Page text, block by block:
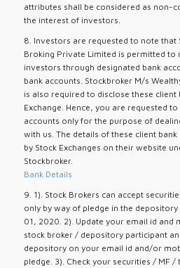
attributes shall be considered as non-
the interest of investors.
8. Investors are requested to note that
Broking Private Limited is permitted
investors through designated bank
bank accounts. Stockbroker M/s
is also required to disclose these client
Exchange. Hence, you are requested
accounts only for the purpose of
with us. The details of these client
by Stock Exchanges on their website
Stockbroker.
Bank Details
9. 1). Stock Brokers can accept
only by way of pledge in the
01, 2020. 2). Update your email id and
stock broker / depository participant
depository on your email id and/or
pledge. 3). Check your securities / MF